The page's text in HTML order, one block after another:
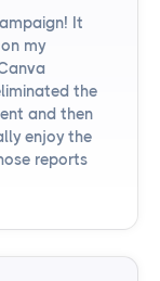
It
my
the
and then
enjoy the
reports